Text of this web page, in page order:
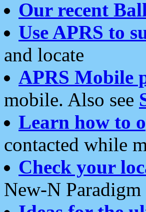
Our recent
Use APRS to
and locate
APRS Mobile
mobile. Also see
Learn how to
contacted while
Check your
New-N Paradigm